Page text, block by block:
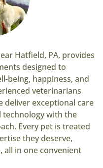
Hatfield, PA, provides
designed to
being, happiness, and
veterinarians
deliver exceptional care
technology with the
Every pet is treated
they deserve,
all in one convenient